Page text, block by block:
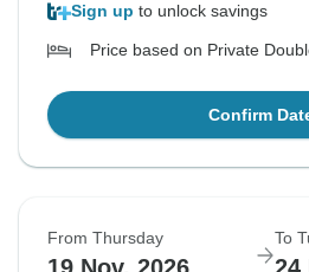
Sign up to unlock savings
Price based on Private
Confirm
From Thursday To